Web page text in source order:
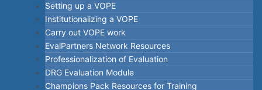
Setting up a VOPE
Institutionalizing a VOPE
Carry out VOPE work
EvalPartners Network Resources
Professionalization of Evaluation
DRG Evaluation Module
Champions Pack Resources for Training